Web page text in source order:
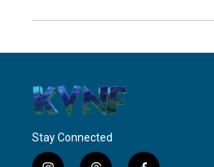
Stay Connected